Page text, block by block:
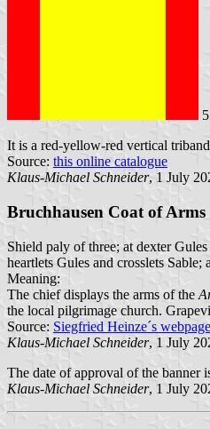
It is a red-yellow-red vertical
Source: this online catalogue
Klaus-Michael Schneider, 1 July
Bruchhausen Coat of Arms
Shield paly of three; at dexter
heartlets Gules and crosslets
Meaning:
The chief displays the arms of the
the local pilgrimage church.
Source: Siegfried Heinze´s webpage
Klaus-Michael Schneider, 1 July
The date of approval of the banner
Klaus-Michael Schneider, 1 July